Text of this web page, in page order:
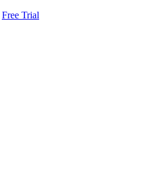
Free Trial